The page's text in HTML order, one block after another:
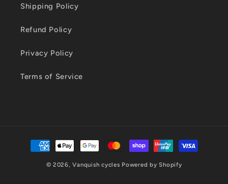
Shipping Policy
Refund Policy
Privacy Policy
Terms of Service
Payment
methods
© 2026,Vanquish cycles Powered by Shopify